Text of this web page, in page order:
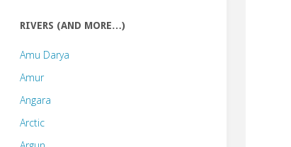
RIVERS (AND MORE…)
Amu Darya
Amur
Angara
Arctic